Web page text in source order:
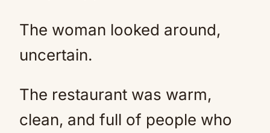
The woman looked around,
uncertain.
The restaurant was warm,
clean, and full of people who